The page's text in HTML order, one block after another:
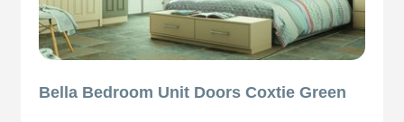
Bella Bedroom Unit Doors Coxtie Green